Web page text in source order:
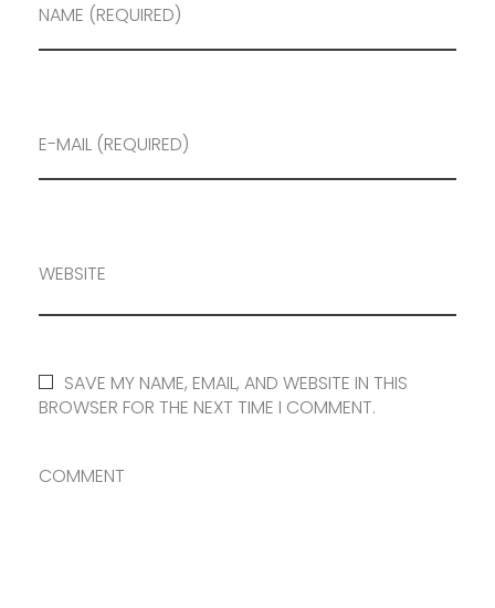
NAME (REQUIRED)
E-MAIL (REQUIRED)
WEBSITE
SAVE MY NAME, EMAIL, AND WEBSITE IN THIS
BROWSER FOR THE NEXT TIME I COMMENT.
COMMENT